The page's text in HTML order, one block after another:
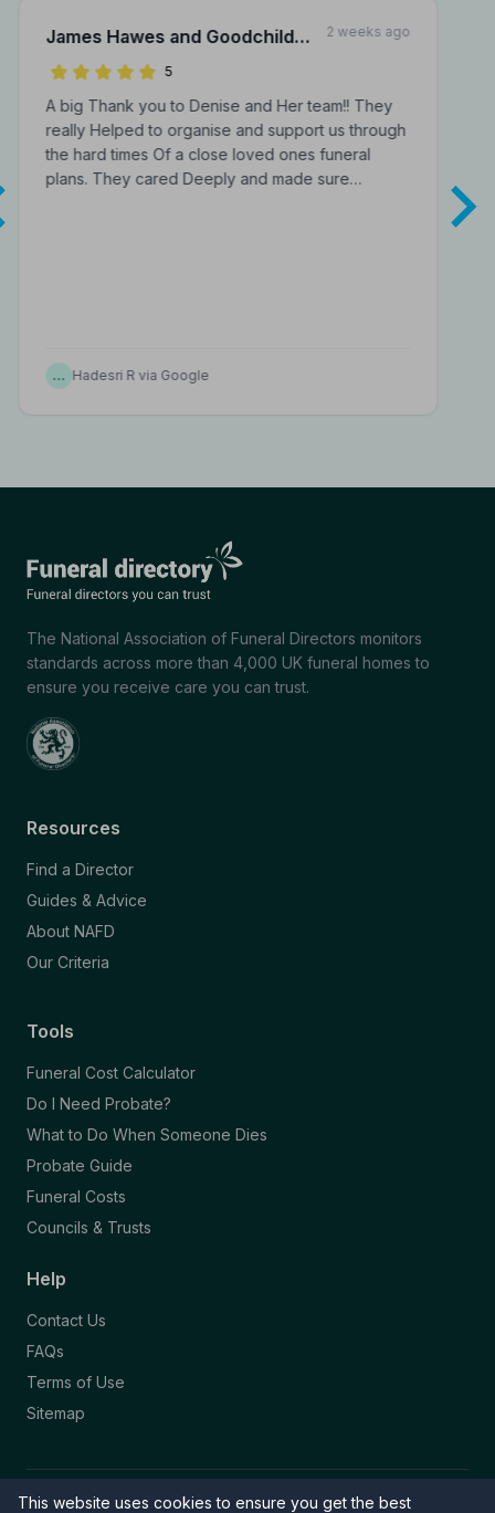
This website uses cookies to ensure you get the best
James Hawes and Goodchild
Funeral Directors
2 weeks ago
5
A big Thank you to Denise and Her team!! They
really Helped to organise and support us through
the hard times Of a close loved ones funeral
plans. They cared Deeply and made sure…
… Hadesri R via Google
The National Association of Funeral Directors monitors
standards across more than 4,000 UK funeral homes to
ensure you receive care you can trust.
Resources
Find a Director
Guides & Advice
About NAFD
Our Criteria
Tools
Funeral Cost Calculator
Do I Need Probate?
What to Do When Someone Dies
Probate Guide
Funeral Costs
Councils & Trusts
Help
Contact Us
FAQs
Terms of Use
Sitemap
© 2026 Funeral Directory. All rights reserved.